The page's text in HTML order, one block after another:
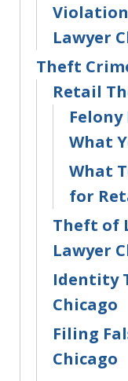
Lawyer
Theft
Retail
What
What
for
Theft of
Lawyer
Identity
Chicago
Filing
Chicago